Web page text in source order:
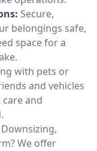
Secure,
belongings safe,
space for a
with pets or
and vehicles
and
Downsizing,
We offer